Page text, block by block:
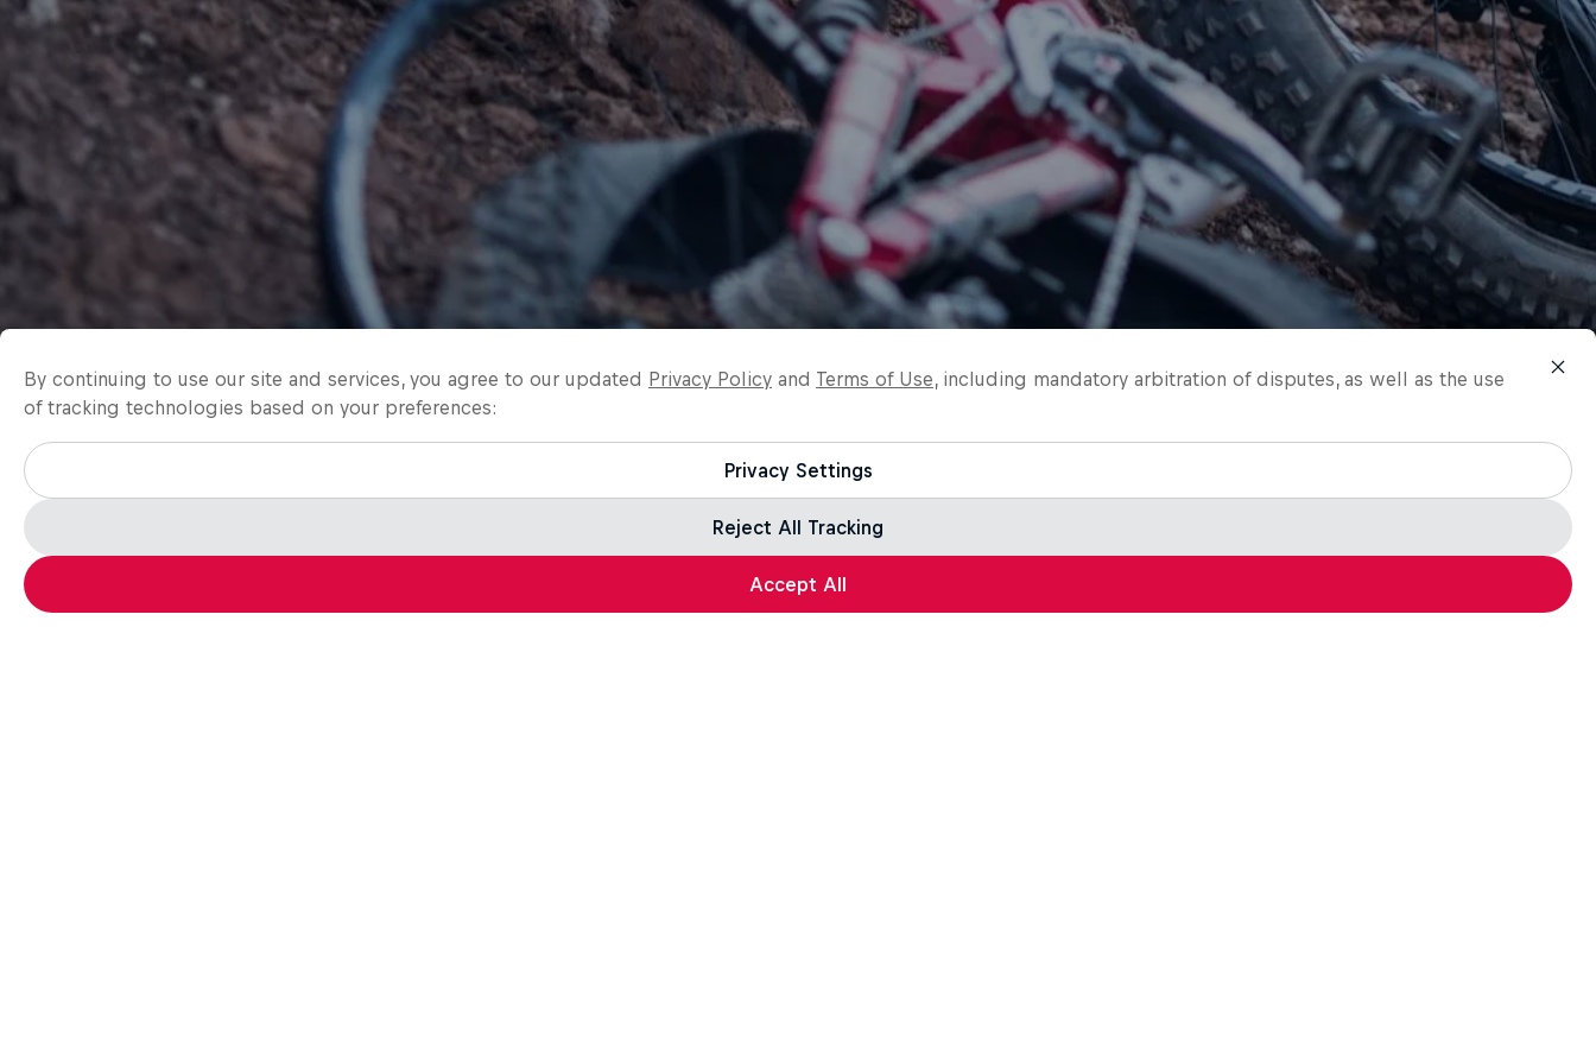
By continuing to use our site and services, you agree to our updated Privacy Policy and Terms of Use, including mandatory arbitration of disputes, as well as the use
of tracking technologies based on your preferences:
Privacy Settings
Reject All Tracking
Accept All